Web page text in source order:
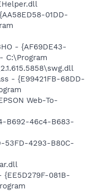
01DD-
- {AF69DE43-
C:\Program
- {E99421FB-68DD-
Web-To-
B692-46c4-B683-
53FD-4293-B80C-
{EE5D279F-081B-